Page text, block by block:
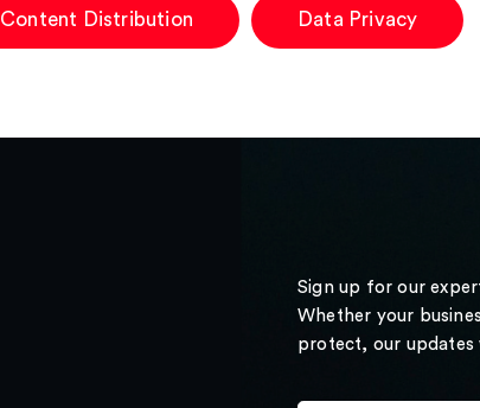
Content Distribution Data Privacy
Sign up for our
Whether your
protect, our updates